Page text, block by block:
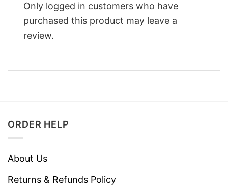
Only logged in customers who have
purchased this product may leave a
review.
ORDER HELP
About Us
Returns & Refunds Policy